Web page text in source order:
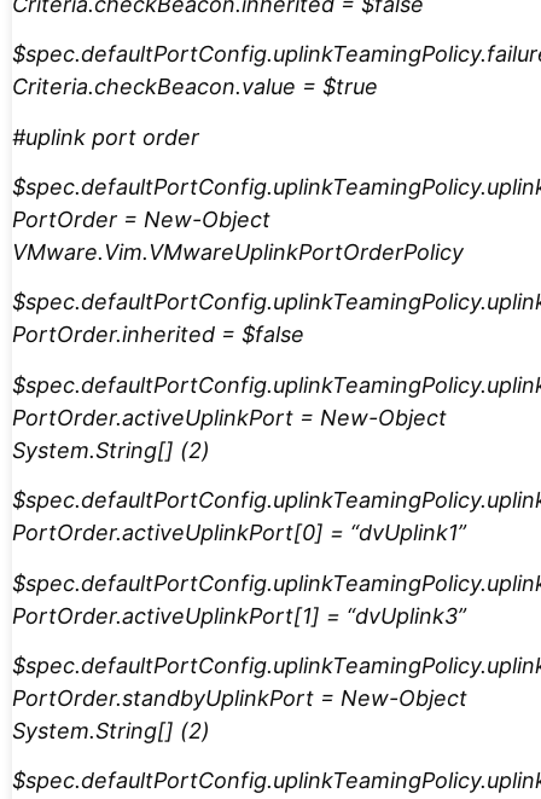
Criteria.checkBeacon.value = $true
#uplink port order
PortOrder = New-Object
VMware.Vim.VMwareUplinkPortOrderPolicy
PortOrder.inherited = $false
PortOrder.activeUplinkPort = New-Object
System.String[] (2)
PortOrder.activeUplinkPort[0] = “dvUplink1”
PortOrder.activeUplinkPort[1] = “dvUplink3”
PortOrder.standbyUplinkPort = New-Object
System.String[] (2)